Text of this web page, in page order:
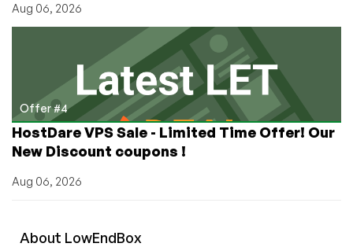
Aug 06, 2026
Offer #4
HostDare VPS Sale - Limited Time Offer! Our
New Discount coupons !
Aug 06, 2026
About LowEndBox